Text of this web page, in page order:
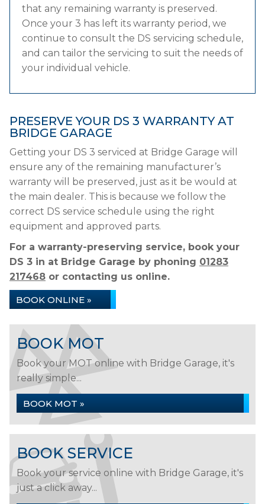
that any remaining warranty is preserved.
Once your 3 has left its warranty period, we
continue to consult the DS servicing schedule,
and can tailor the servicing to suit the needs of
your individual vehicle.
PRESERVE YOUR DS 3 WARRANTY AT
BRIDGE GARAGE
Getting your DS 3 serviced at Bridge Garage will
ensure any of the remaining manufacturer’s
warranty will be preserved, just as it be would at
the main dealer. This is because we follow the
correct DS service schedule using the right
equipment and approved parts.
For a warranty-preserving service, book your
DS 3 in at Bridge Garage by phoning 01283
217468 or contacting us online.
BOOK ONLINE »
BOOK MOT
Book your MOT online with Bridge Garage, it's
really simple...
BOOK MOT »
BOOK SERVICE
Book your service online with Bridge Garage, it's
just a click away...